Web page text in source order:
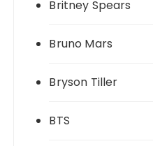
Britney Spears
Bruno Mars
Bryson Tiller
BTS